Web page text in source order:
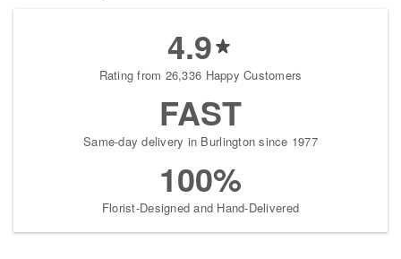
4.9
Rating from 26,336 Happy Customers
FAST
Same-day delivery in Burlington since 1977
100%
Florist-Designed and Hand-Delivered